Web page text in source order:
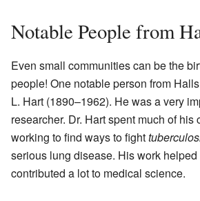
Notable People from
Even small communities can be the
people! One notable person from
L. Hart (1890–1962). He was a very
researcher. Dr. Hart spent much of his
working to find ways to fight
serious lung disease. His work
contributed a lot to medical science.